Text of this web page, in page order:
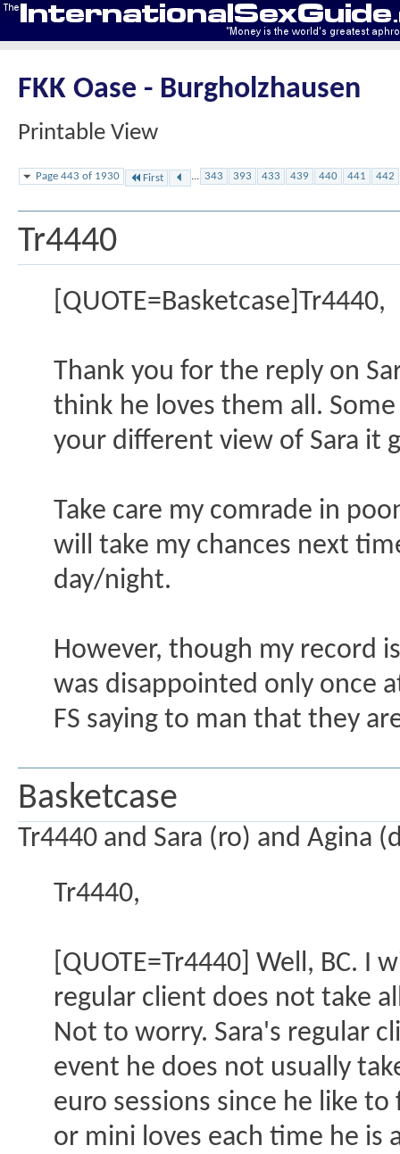
FKK Oase - Burgholzhausen
Printable View
Page 443 of 1930 First ... 343 393 433 439 440 441 442
Tr4440
[QUOTE=Basketcase]Tr4440,
Thank you for the reply on
think he loves them all.
your different view of Sara it
Take care my comrade in
will take my chances next
day/night.
However, though my record
was disappointed only once
FS saying to man that they
Basketcase
Tr4440 and Sara (ro) and Agina
Tr4440,
[QUOTE=Tr4440] Well, BC. I
regular client does not take
Not to worry. Sara's regular
event he does not usually
euro sessions since he like
or mini loves each time he is